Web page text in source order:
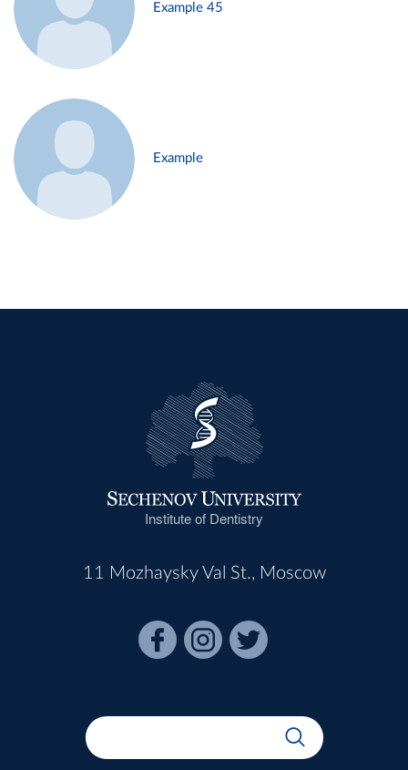
Example 45
Example
Institute of Dentistry
11 Mozhaysky Val St., Moscow